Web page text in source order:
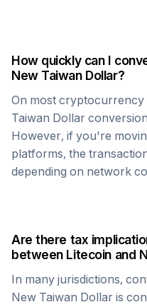
How quickly can I
New Taiwan Dollar?
On most cryptocurrency
Taiwan Dollar
However, if you're
platforms, the
depending on network
Are there tax
between Litecoinand
In many jurisdictions,
New Taiwan Dollar is